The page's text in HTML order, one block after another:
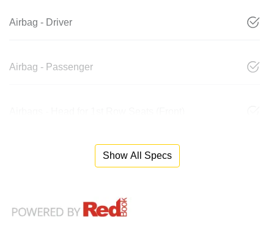
Airbag - Driver
Airbag - Passenger
Show All Specs